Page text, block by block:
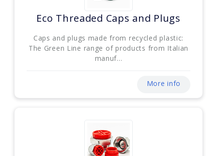
Eco Threaded Caps and Plugs
Caps and plugs made from recycled plastic:
The Green Line range of products from Italian
manuf...
More info